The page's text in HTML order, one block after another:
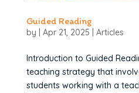
Guided Reading
by Apr 21, 2025 Articles
Introduction to Guided
teaching strategy that
students working with a